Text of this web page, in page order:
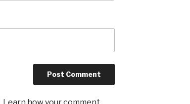
Learn how your comment